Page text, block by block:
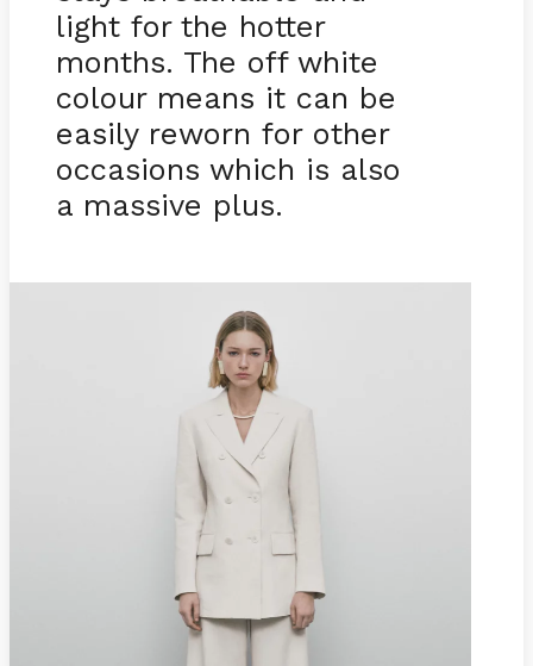
light for the hotter
months. The off white
colour means it can be
easily reworn for other
occasions which is also
a massive plus.